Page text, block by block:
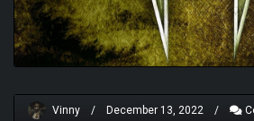
Vinny / December 13, 2022 /